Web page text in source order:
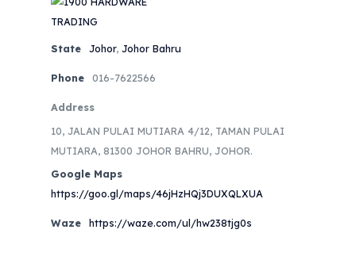
State Johor, Johor Bahru
Phone 016-7622566
Address
10, JALAN PULAI MUTIARA 4/12, TAMAN PULAI
MUTIARA, 81300 JOHOR BAHRU, JOHOR.
Google Maps
https://goo.gl/maps/46jHzHQj3DUXQLXUA
Waze https://waze.com/ul/hw238tjg0s